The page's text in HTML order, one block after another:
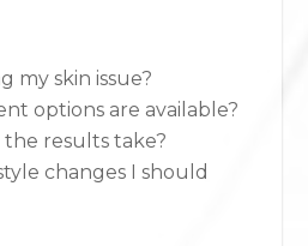
my skin issue?
options are available?
results take?
changes I should